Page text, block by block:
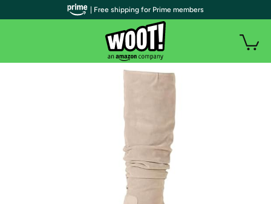
| Free shipping for Prime members